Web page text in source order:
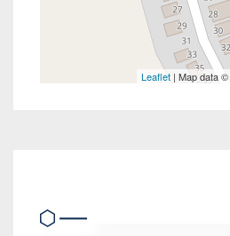
Leaflet | Map data ©